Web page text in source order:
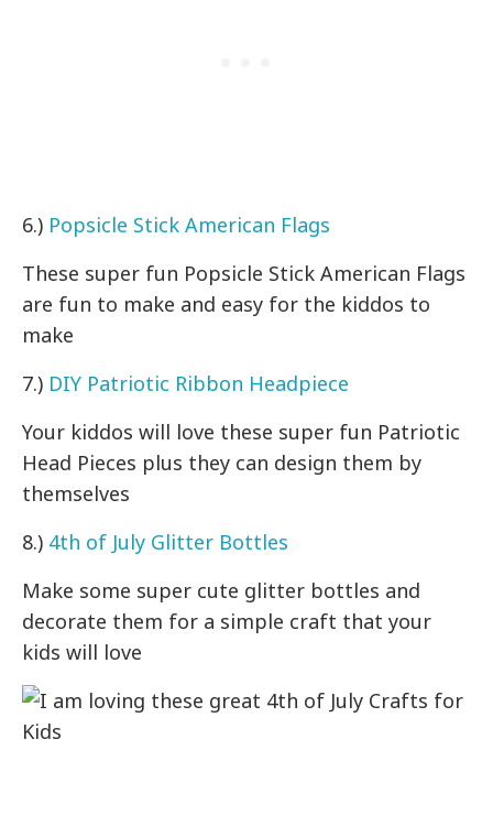
6.) Popsicle Stick American Flags
These super fun Popsicle Stick American Flags
are fun to make and easy for the kiddos to
make
7.) DIY Patriotic Ribbon Headpiece
Your kiddos will love these super fun Patriotic
Head Pieces plus they can design them by
themselves
8.) 4th of July Glitter Bottles
Make some super cute glitter bottles and
decorate them for a simple craft that your
kids will love